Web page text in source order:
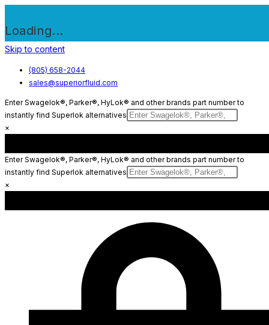
Loading...
Skip to content
(805) 658-2044
sales@superiorfluid.com
Enter Swagelok®, Parker®, HyLok® and other brands part number to
instantly find Superlok alternatives
×
Enter Swagelok®, Parker®, HyLok® and other brands part number to
instantly find Superlok alternatives
×